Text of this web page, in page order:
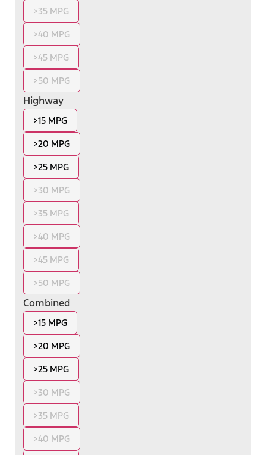
>35 MPG
>40 MPG
>45 MPG
>50 MPG
Highway
>15 MPG
>20 MPG
>25 MPG
>30 MPG
>35 MPG
>40 MPG
>45 MPG
>50 MPG
Combined
>15 MPG
>20 MPG
>25 MPG
>30 MPG
>35 MPG
>40 MPG